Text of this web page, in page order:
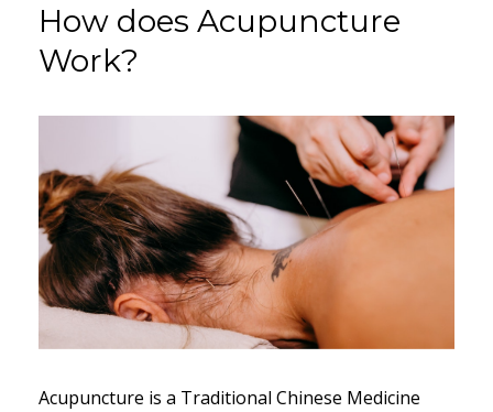
How does Acupuncture
Work?
Acupuncture is a Traditional Chinese Medicine